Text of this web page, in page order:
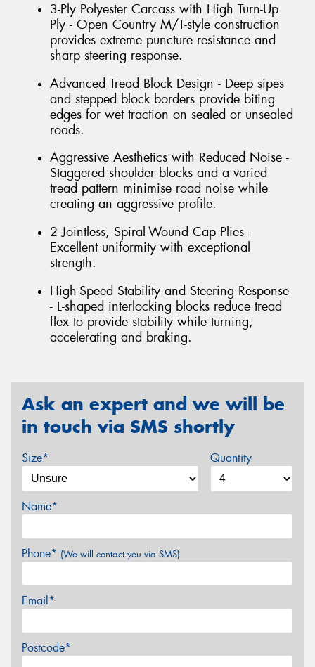
3-Ply Polyester Carcass with High Turn-Up
Ply - Open Country M/T-style construction
provides extreme puncture resistance and
sharp steering response.
Advanced Tread Block Design - Deep sipes
and stepped block borders provide biting
edges for wet traction on sealed or unsealed
roads.
Aggressive Aesthetics with Reduced Noise -
Staggered shoulder blocks and a varied
tread pattern minimise road noise while
creating an aggressive profile.
2 Jointless, Spiral-Wound Cap Plies -
Excellent uniformity with exceptional
strength.
High-Speed Stability and Steering Response
- L-shaped interlocking blocks reduce tread
flex to provide stability while turning,
accelerating and braking.
Ask an expert and we will be
in touch via SMS shortly
Size* Quantity
Name*
Phone* (We will contact you via SMS)
Email*
Postcode*